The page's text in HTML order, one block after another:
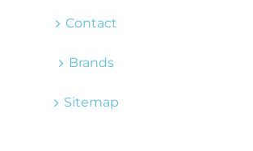
Contact
Brands
Sitemap